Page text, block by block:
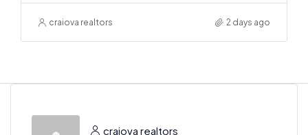
craiova realtors 2 days ago
craiova realtors